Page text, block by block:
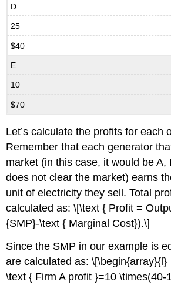
D
25
$40
E
10
$70
Let’s calculate the profits for each
Remember that each generator
market (in this case, it would be A,
does not clear the market) earns
unit of electricity they sell. Total
calculated as: \[\text { Profit =
{SMP}-\text { Marginal Cost}).\]
Since the SMP in our example is
are calculated as: \[\begin{array}{l}
\text { Firm A profit }=10 \times(40-